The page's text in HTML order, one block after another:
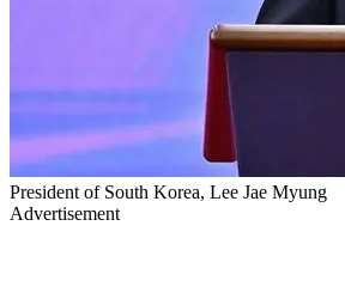
President of South Korea, Lee Jae Myung
Advertisement